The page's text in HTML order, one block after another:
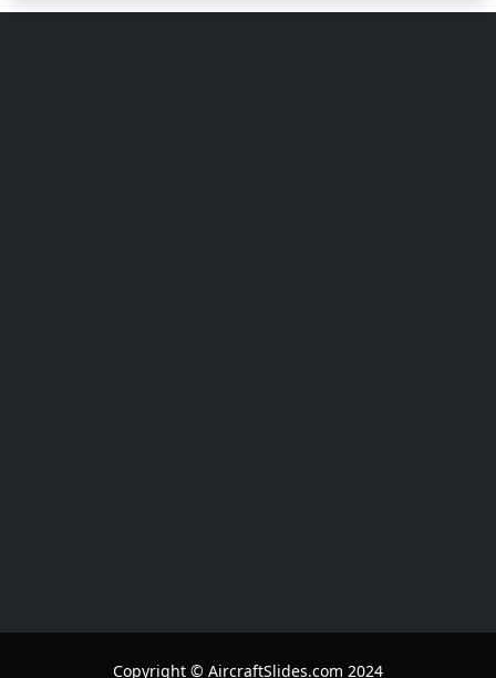
Copyright © AircraftSlides.com 2024